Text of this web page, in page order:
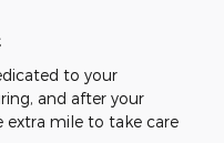
to your
and after your
extra mile to take care